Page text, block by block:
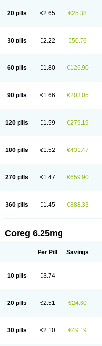
20 pills €2.65 €25.38
30 pills €2.22 €50.76
60 pills €1.80 €126.90
90 pills €1.66 €203.05
120 pills €1.59 €279.19
180 pills €1.52 €431.47
270 pills €1.47 €659.90
360 pills €1.45 €888.33
Coreg 6.25mg
Per Pill Savings
10 pills €3.74
20 pills €2.51 €24.60
30 pills €2.10 €49.19